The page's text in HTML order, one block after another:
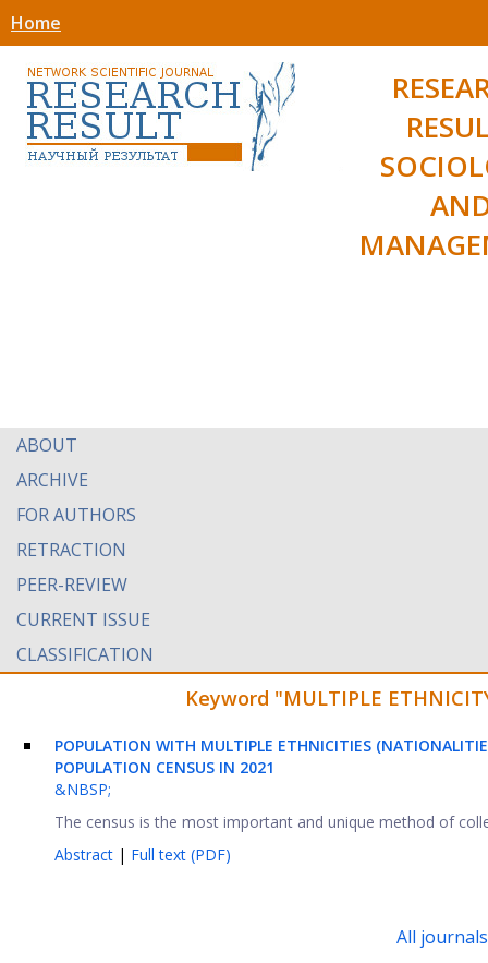
Home
ABOUT
ARCHIVE
FOR AUTHORS
RETRACTION
PEER-REVIEW
CURRENT ISSUE
CLASSIFICATION
Keyword "MULTIPLE
POPULATION WITH MULTIPLE ETHNICITIES
POPULATION CENSUS IN 2021
&NBSP;
The census is the most important and unique method of
Abstract | Full text (PDF)
All journals